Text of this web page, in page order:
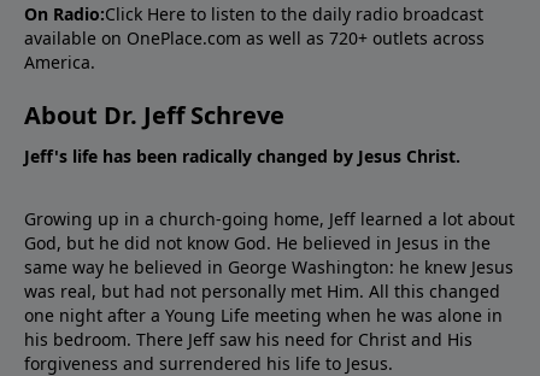
On Radio:Click Here to listen to the daily radio broadcast
available on OnePlace.com as well as 720+ outlets across
America.
About Dr. Jeff Schreve
Jeff's life has been radically changed by Jesus Christ.
Growing up in a church-going home, Jeff learned a lot about
God, but he did not know God. He believed in Jesus in the
same way he believed in George Washington: he knew Jesus
was real, but had not personally met Him. All this changed
one night after a Young Life meeting when he was alone in
his bedroom. There Jeff saw his need for Christ and His
forgiveness and surrendered his life to Jesus.